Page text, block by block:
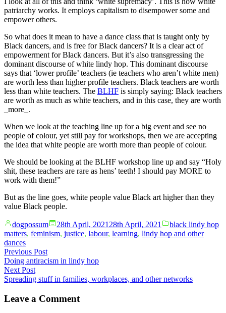
patriarchy works. It employs capitalism to disempower some and
empower others.
So what does it mean to have a dance class that is taught only by
Black dancers, and is free for Black dancers? It is a clear act of
empowerment for Black dancers. But it’s also transgressing the
dominant discourse of white lindy hop. This dominant discourse
says that ‘lower profile’ teachers (ie teachers who aren’t white men)
are worth less than higher profile teachers. Black teachers are worth
less than white teachers. The BLHF is simply saying: Black teachers
are worth as much as white teachers, and in this case, they are worth
_more_.
When we look at the teaching line up for a big event and see no
people of colour, yet still pay for workshops, then we are accepting
the idea that white people are worth more than people of colour.
We should be looking at the BLHF workshop line up and say “Holy
shit, these teachers are rare as hens’ teeth! I should pay MORE to
work with them!”
But as the line goes, white people value Black art higher than they
value Black people.
Posted
by
dogpossum 28th April, 2021 28th April, 2021
Posted
in
black lindy hop
matters, feminism, justice, labour, learning, lindy hop and other
dances
Post
navigation
Previous PostPrevious
post:
Doing antiracism in lindy hop
Next PostNext
post:
Spreading stuff in families, workplaces, and other networks
Leave a Comment